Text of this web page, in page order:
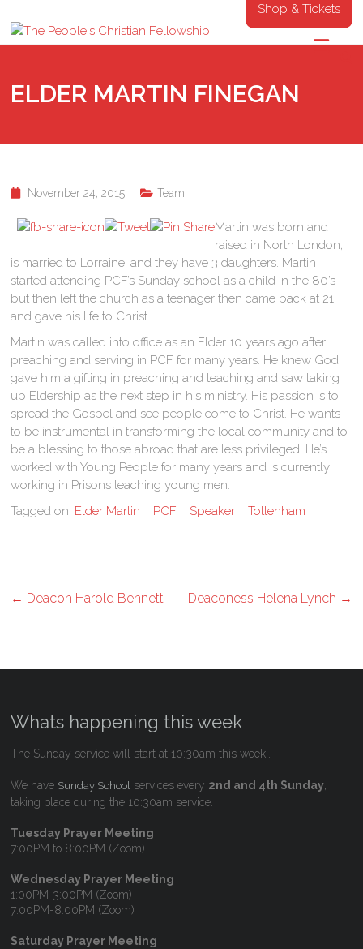
Shop & Tickets
ELDER MARTIN FINEGAN
November 24, 2015 Team
Martin was born and
raised in North London,
is married to Lorraine, and they have 3 daughters. Martin
started attending PCF’s Sunday school as a child in the 80’s
but then left the church as a teenager then came back at 21
and gave his life to Christ.
Martin was called into office as an Elder 10 years ago after
preaching and serving in PCF for many years. He knew God
gave him a gifting in preaching and teaching and saw taking
up Eldership as the next step in his ministry. His passion is to
spread the Gospel and see people come to Christ. He wants
to be instrumental in transforming the local community and to
be a blessing to those abroad that are less privileged. He’s
worked with Young People for many years and is currently
working in Prisons teaching young men.
Tagged on: Elder Martin PCF Speaker Tottenham
← Deacon Harold Bennett Deaconess Helena Lynch →
Whats happening this week
The Sunday service will start at 10:30am this week!.
We have Sunday School services every 2nd and 4th Sunday
taking place during the 10:30am service.
Tuesday Prayer Meeting
7:00PM to 8:00PM (Zoom)
Wednesday Prayer Meeting
1:00PM-3:00PM (Zoom)
7:00PM-8:00PM (Zoom)
Saturday Prayer Meeting